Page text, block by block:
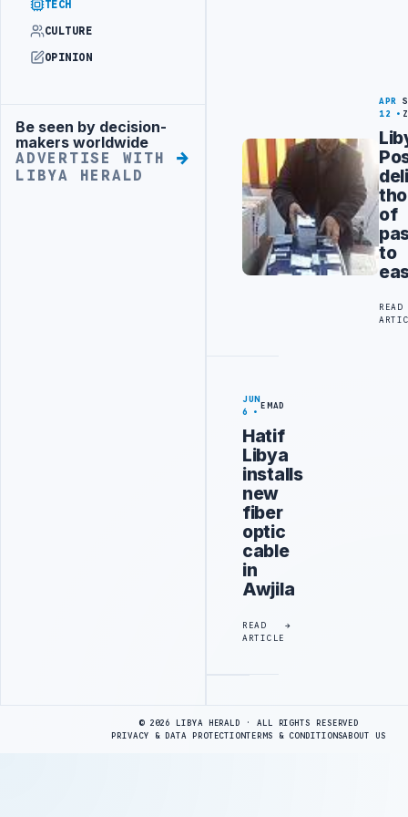
TECH
CULTURE
OPINION
Advertisement
Be seen by decision-
makers worldwide
ADVERTISE WITH
LIBYA HERALD
APR
12
of
to
READ
JUN
6
EMAD
Hatif
Libya
installs
new
fiber
optic
cable
in
Awjila
READ
ARTICLE
© 2026 LIBYA HERALD · ALL RIGHTS RESERVED
PRIVACY & DATA PROTECTIONTERMS & CONDITIONSABOUT US